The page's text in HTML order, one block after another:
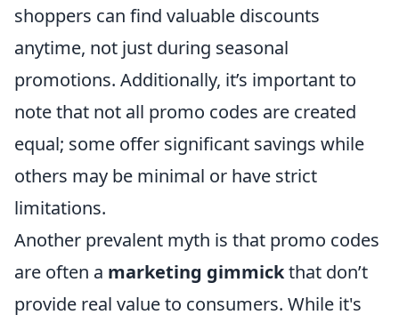
shoppers can find valuable discounts
anytime, not just during seasonal
promotions. Additionally, it’s important to
note that not all promo codes are created
equal; some offer significant savings while
others may be minimal or have strict
limitations.
Another prevalent myth is that promo codes
are often a marketing gimmickthat don’t
provide real value to consumers. While it's